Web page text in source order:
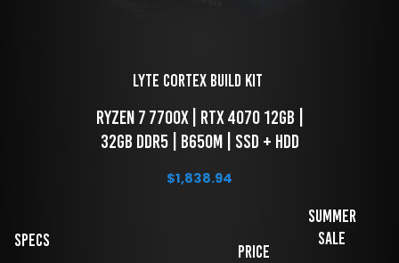
LYTE Cortex Build Kit
32GB DDR5 | B650M | SSD + HDD
$1,838.94
Specs
Price
Summer
Sale